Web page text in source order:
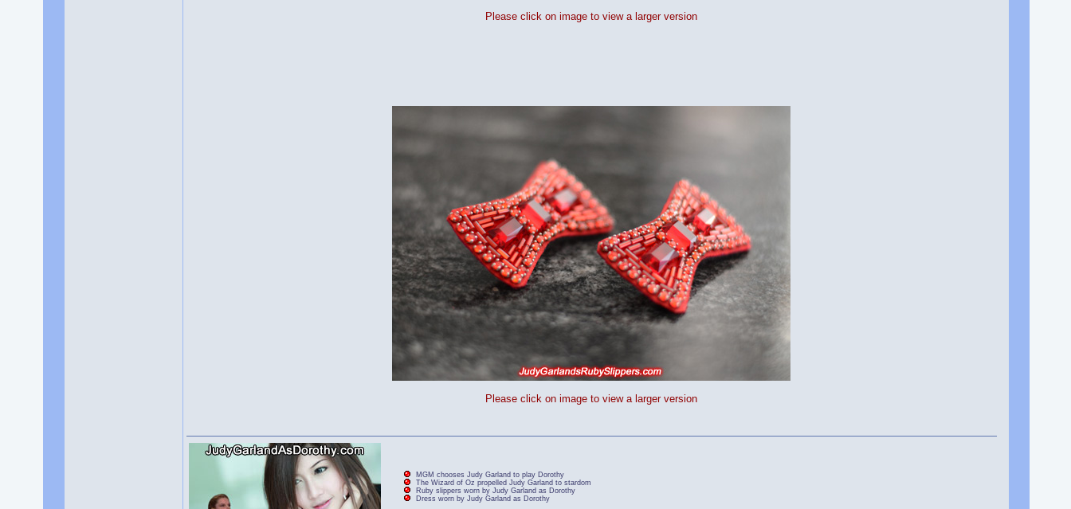
Please click on image to view a larger version
Please click on image to view a larger version
MGM chooses Judy Garland to play Dorothy
The Wizard of Oz propelled Judy Garland to stardom
Ruby slippers worn by Judy Garland as Dorothy
Dress worn by Judy Garland as Dorothy